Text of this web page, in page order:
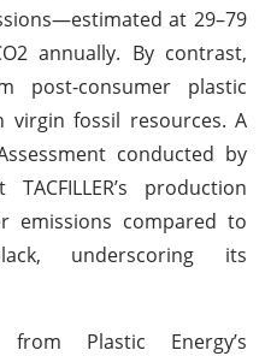
at 29–79
annually. By contrast,
post-consumer plastic
virgin fossil resources. A
conducted by
production
emissions compared to
underscoring its
Plastic Energy’s